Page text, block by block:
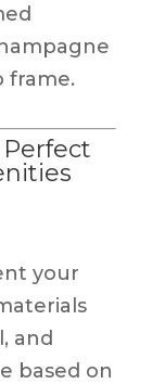
frame.
your
and
based on